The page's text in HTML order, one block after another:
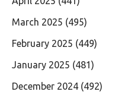
March 2025 (495)
February 2025 (449)
January 2025 (481)
December 2024 (492)